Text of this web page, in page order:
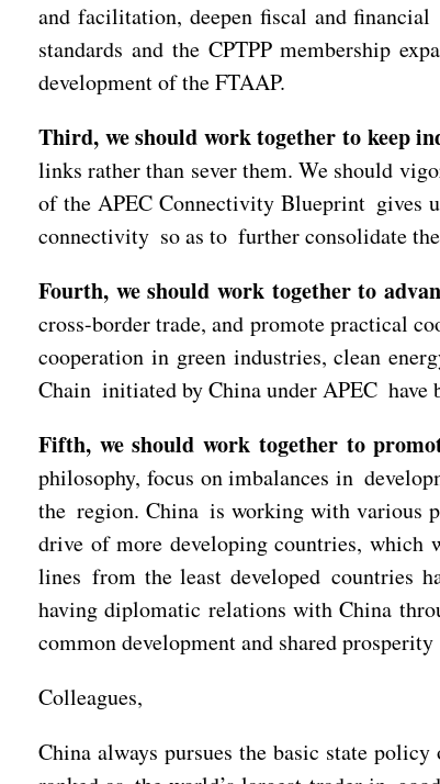
and facilitation, deepen fiscal and
standards and the CPTPP membership
development of the FTAAP.
Third, we should work together to keep
links rather than sever them. We should
of the APEC Connectivity Blueprint gives
connectivity so as to further consolidate
Fourth, we should work together to
cross-border trade, and promote practical
cooperation in green industries, clean
Chain initiated by China under APEC have
Fifth, we should work together to
philosophy, focus on imbalances in
the region. China is working with various
drive of more developing countries, which
lines from the least developed countries
having diplomatic relations with China
common development and shared
Colleagues,
China always pursues the basic state